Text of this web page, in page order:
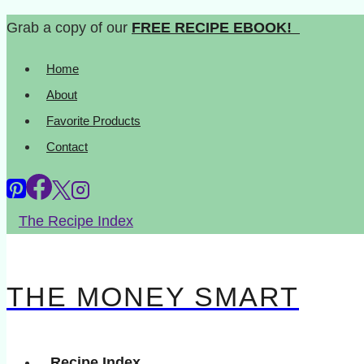
Skip
content
Grab a copy of our FREE RECIPE EBOOK!
Home
About
Favorite Products
Contact
The Recipe Index
THE MONEY SMART